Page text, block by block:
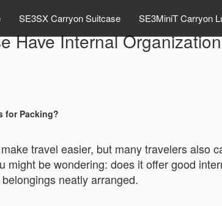
SE3SX Carryon Suitcase SE3MiniT Carryon
Have Internal
for Packing?
travel easier, but many travelers also
might be wondering: does it offer good
neatly arranged.